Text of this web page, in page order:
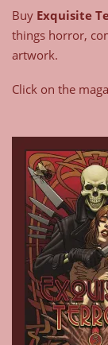
Buy Exquisite
things horror,
artwork.
Click on the